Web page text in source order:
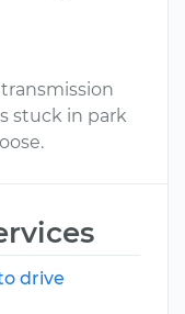
stuck in park
drive